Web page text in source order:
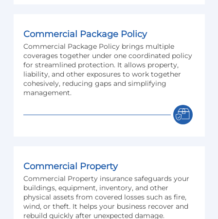
Commercial Package Policy
Commercial Package Policy brings multiple
coverages together under one coordinated policy
for streamlined protection. It allows property,
liability, and other exposures to work together
cohesively, reducing gaps and simplifying
management.
Commercial Property
Commercial Property insurance safeguards your
buildings, equipment, inventory, and other
physical assets from covered losses such as fire,
wind, or theft. It helps your business recover and
rebuild quickly after unexpected damage.